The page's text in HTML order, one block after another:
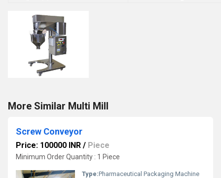
More Similar Multi Mill
Screw Conveyor
Price: 100000 INR / Piece
Minimum Order Quantity : 1 Piece
Type:Pharmaceutical Packaging Machine